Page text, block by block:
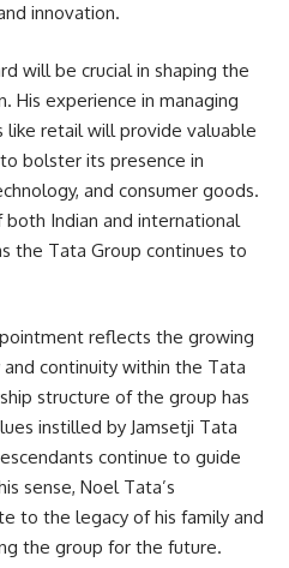
innovation.
will be crucial in shaping the
His experience in managing
like retail will provide valuable
bolster its presence in
and consumer goods.
Indian and international
the Tata Group continues to
reflects the growing
continuity within the Tata
structure of the group has
instilled by Jamsetji Tata
continue to guide
sense, Noel Tata’s
to the legacy of his family and
the group for the future.